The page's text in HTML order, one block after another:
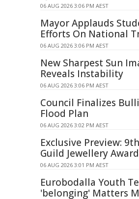
06 AUG 2026 3:06 PM AEST
Mayor Applauds
Efforts On National
06 AUG 2026 3:06 PM AEST
New Sharpest Sun
Reveals Instability
06 AUG 2026 3:06 PM AEST
Council Finalizes
Flood Plan
06 AUG 2026 3:02 PM AEST
Exclusive Preview:
Guild Jewellery
06 AUG 2026 3:01 PM AEST
Eurobodalla Youth
'belonging' Matters